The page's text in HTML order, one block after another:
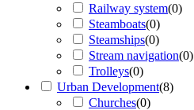
Railway system(0)
Steamboats(0)
Steamships(0)
Stream navigation(0)
Trolleys(0)
Urban Development(8)
Churches(0)